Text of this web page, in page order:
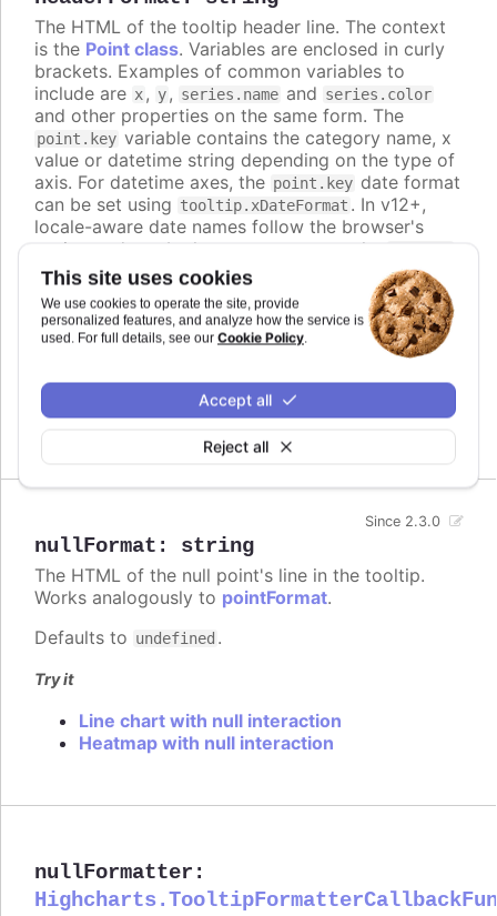
This site uses cookies
We use cookies to operate the site, provide
personalized features, and analyze how the service is
used. For full details, see our Cookie Policy.
Reject all
Accept all
The HTML of the tooltip header line. The context
is the Point class. Variables are enclosed in curly
brackets. Examples of common variables to
include are x, y, series.name and series.color
and other properties on the same form. The
point.key variable contains the category name, x
value or datetime string depending on the type of
axis. For datetime axes, the point.key date format
can be set using tooltip.xDateFormat . In v12+,
locale-aware date names follow the browser's
casing and can be lower-case, so use the
helper (for example{ucfirst point.key}
) if you
want a capitalized header.
Defaults toundefined.
An HTML table in the tooltip
nullFormat : string
Since 2.3.0
The HTML of the null point's line in the tooltip.
Works analogously to pointFormat.
Defaults to undefined .
Try it
Line chart with null interaction
Heatmap with null interaction
nullFormatter :